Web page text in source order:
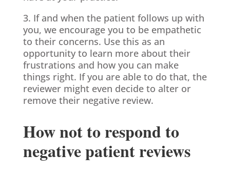
3. If and when the patient follows up with
you, we encourage you to be empathetic
to their concerns. Use this as an
opportunity to learn more about their
frustrations and how you can make
things right. If you are able to do that, the
reviewer might even decide to alter or
remove their negative review.
How not to respond to
negative patient reviews